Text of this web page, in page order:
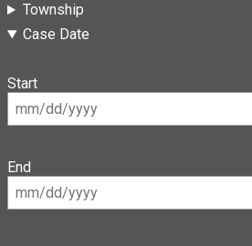
Township
Case Date
Start
End